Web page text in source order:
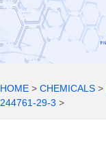
HOME > CHEMICALS >
244761-29-3 >